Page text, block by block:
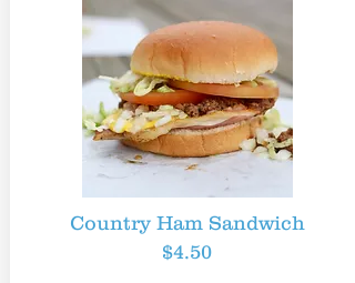
Country Ham Sandwich
$4.50